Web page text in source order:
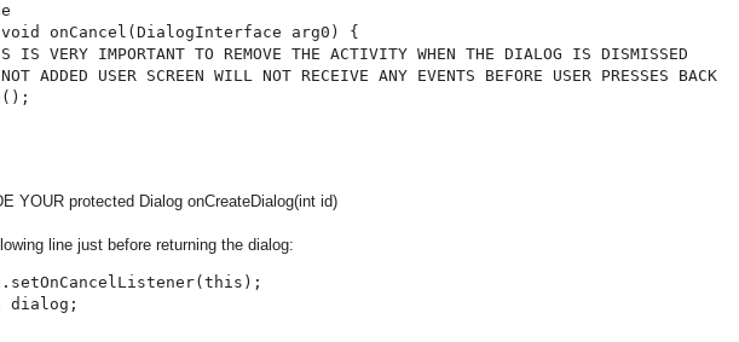
onCancel(DialogInterface arg0) {
IS VERY IMPORTANT TO REMOVE THE ACTIVITY WHEN THE DIALOG IS DISMISSED
ADDED USER SCREEN WILL NOT RECEIVE ANY EVENTS BEFORE USER PRESSES BACK
YOUR protected Dialog onCreateDialog(int id)
line just before returning the dialog: